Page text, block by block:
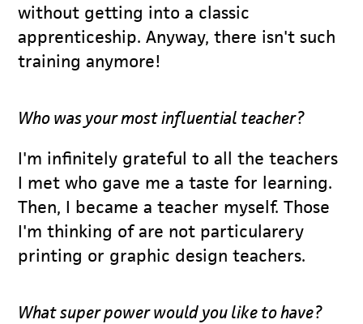
without getting into a classic
apprenticeship. Anyway, there isn't such
training anymore!
Who was your most influential teacher?
I'm infinitely grateful to all the teachers
I met who gave me a taste for learning.
Then, I became a teacher myself. Those
I'm thinking of are not particularery
printing or graphic design teachers.
What super power would you like to have?